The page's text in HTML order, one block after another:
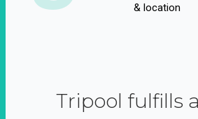
& location
Tripool fulfills